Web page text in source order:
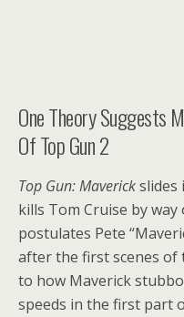
One Theory Suggests
Of Top Gun 2
Top Gun: Maverickslides
kills Tom Cruise by
postulates Pete
after the first scenes of
to how Maverick
speeds in the first part